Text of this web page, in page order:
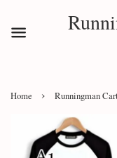
Home › Runningman